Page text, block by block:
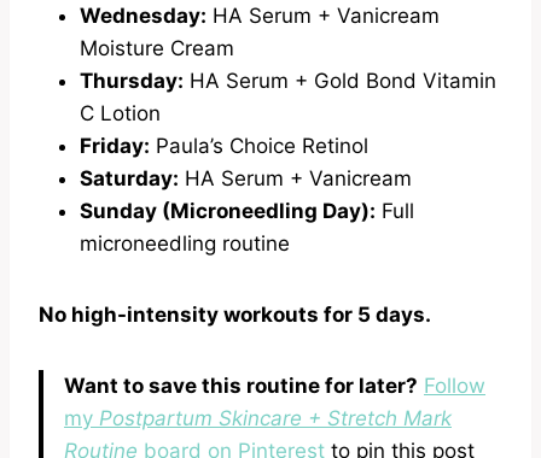
Wednesday: HA Serum + Vanicream
Moisture Cream
Thursday: HA Serum + Gold Bond Vitamin
C Lotion
Friday: Paula’s Choice Retinol
Saturday: HA Serum + Vanicream
Sunday (Microneedling Day): Full
microneedling routine
No high-intensity workouts for 5 days.
Want to save this routine for later? Follow
my Postpartum Skincare + Stretch Mark
Routine board on Pinterest to pin this post